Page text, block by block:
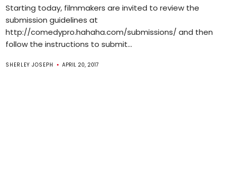
Starting today, filmmakers are invited to review the
submission guidelines at
http://comedypro.hahaha.com/submissions/ and then
follow the instructions to submit...
SHERLEY JOSEPH APRIL 20, 2017